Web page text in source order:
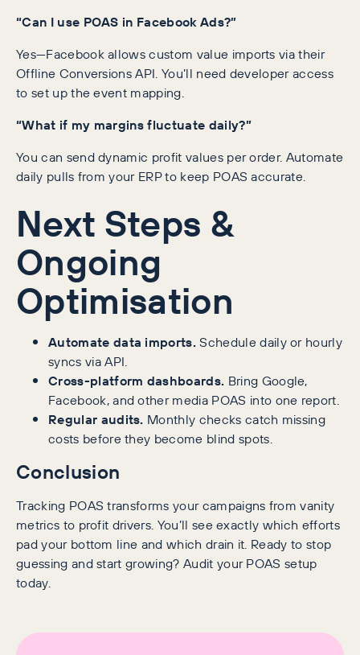
“Can I use POAS in Facebook Ads?”
Yes—Facebook allows custom value imports via their
Offline Conversions API. You’ll need developer access
to set up the event mapping.
“What if my margins fluctuate daily?”
You can send dynamic profit values per order. Automate
daily pulls from your ERP to keep POAS accurate.
Next Steps &
Ongoing
Optimisation
Automate data imports.Schedule daily or hourly
syncs via API.
Cross-platform dashboards. Bring Google,
Facebook, and other media POAS into one report.
Regular audits. Monthly checks catch missing
costs before they become blind spots.
Conclusion
Tracking POAS transforms your campaigns from vanity
metrics to profit drivers. You’ll see exactly which efforts
pad your bottom line and which drain it. Ready to stop
guessing and start growing? Audit your POAS setup
today.